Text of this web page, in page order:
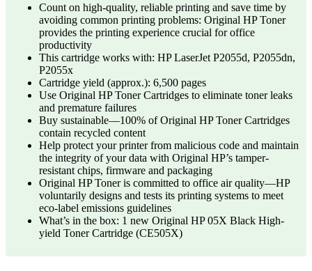
Count on high-quality, reliable printing and save time by
avoiding common printing problems: Original HP Toner
provides the printing experience crucial for office
productivity
This cartridge works with: HP LaserJet P2055d, P2055dn,
P2055x
Cartridge yield (approx.): 6,500 pages
Use Original HP Toner Cartridges to eliminate toner leaks
and premature failures
Buy sustainable—100% of Original HP Toner Cartridges
contain recycled content
Help protect your printer from malicious code and maintain
the integrity of your data with Original HP’s tamper-
resistant chips, firmware and packaging
Original HP Toner is committed to office air quality—HP
voluntarily designs and tests its printing systems to meet
eco-label emissions guidelines
What’s in the box: 1 new Original HP 05X Black High-
yield Toner Cartridge (CE505X)